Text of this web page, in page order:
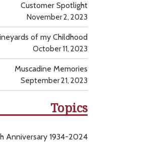
Customer Spotlight
November 2, 2023
of my Childhood
October 11, 2023
Muscadine Memories
September 21, 2023
Topics
Anniversary 1934-2024